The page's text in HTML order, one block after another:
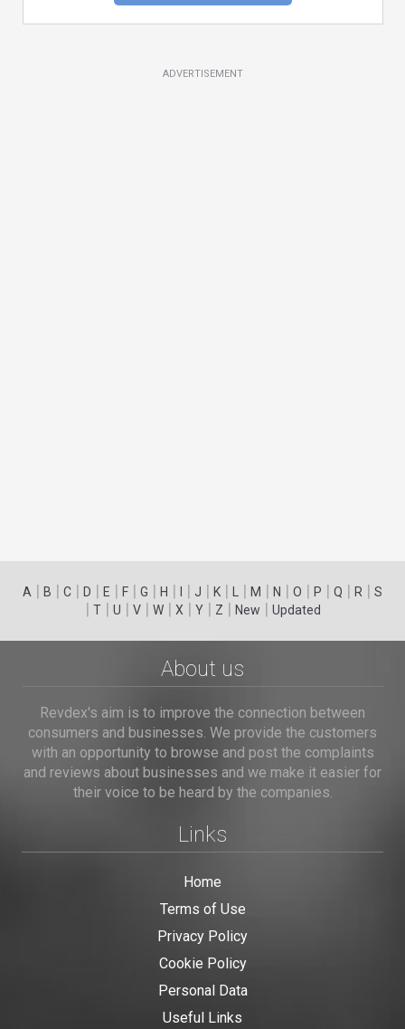
ADVERTISEMENT
A | B | C | D | E | F | G | H | | J | K | | M | N | O | P | Q | R | S
| T| U | V| W| X | Y| Z | New | Updated
About us
Revdex's aim is to improve the connection between
consumers and businesses. We provide the customers
with an opportunity to browse and post the complaints
and reviews about businesses and we make it easier for
their voice to be heard by the companies.
Links
Home
Terms of Use
Privacy Policy
Cookie Policy
Personal Data
Useful Links